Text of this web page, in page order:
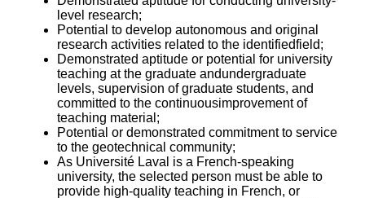
level research;
Potential to develop autonomous and original
research activities related to the identifiedfield;
Demonstrated aptitude or potential for university
teaching at the graduate andundergraduate
levels, supervision of graduate students, and
committed to the continuousimprovement of
teaching material;
Potential or demonstrated commitment to service
to the geotechnical community;
As Université Laval is a French-speaking
university, the selected person must be able to
provide high-quality teaching in French, or